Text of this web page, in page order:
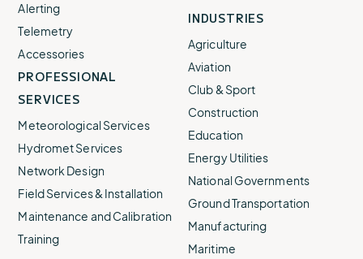
Alerting
Telemetry
Accessories
PROFESSIONAL
SERVICES
Meteorological Services
Hydromet Services
Network Design
Field Services & Installation
Maintenance and Calibration
Training
INDUSTRIES
Agriculture
Aviation
Club & Sport
Construction
Education
Energy Utilities
National Governments
Ground Transportation
Manufacturing
Maritime